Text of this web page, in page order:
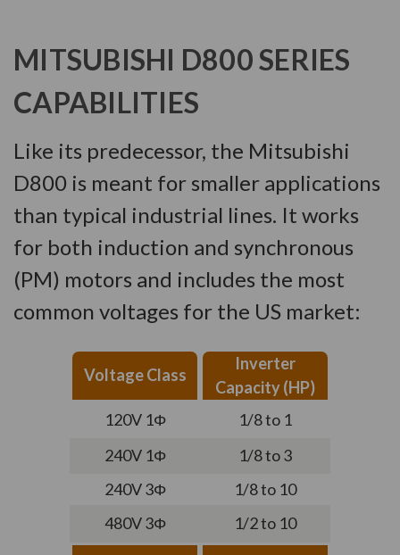
MITSUBISHI D800 SERIES
CAPABILITIES
Like its predecessor, the Mitsubishi
D800 is meant for smaller applications
than typical industrial lines. It works
for both induction and synchronous
(PM) motors and includes the most
common voltages for the US market:
Voltage Class
Inverter
Capacity (HP)
120V 1Φ
1/8 to 1
240V 1Φ
1/8 to 3
240V 3Φ
1/8 to 10
480V 3Φ
1/2 to 10